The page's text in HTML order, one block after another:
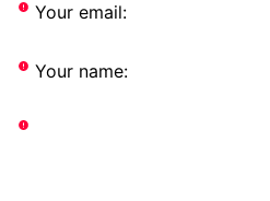
Your email:
Your name: